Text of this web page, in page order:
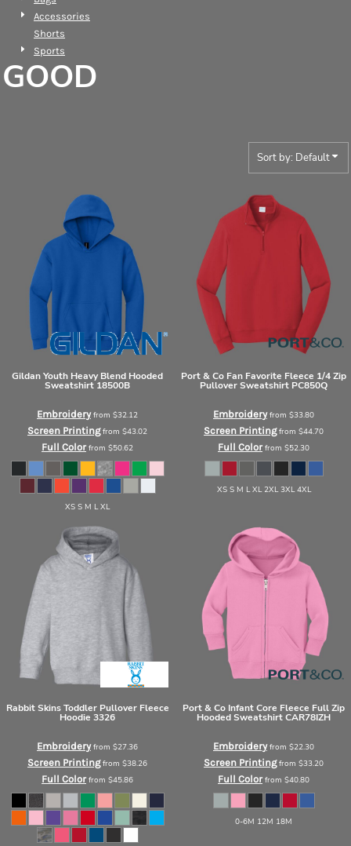
Accessories
Shorts
Sports
GOOD
Sort by: Default
GildanYouth Heavy Blend Hooded
Sweatshirt 18500B
Embroideryfrom $32.12
Screen Printingfrom $43.02
Full Color from $50.62
XS S M L XL
Port & Co Fan Favorite Fleece 1/4 Zip
Pullover Sweatshirt PC850Q
Embroideryfrom $33.80
Screen Printingfrom $44.70
Full Color from $52.30
XS S M L XL 2XL 3XL 4XL
Rabbit Skins Toddler Pullover Fleece
Hoodie 3326
Embroideryfrom $27.36
Screen Printingfrom $38.26
Full Color from $45.86
Port & Co Infant Core Fleece Full Zip
Hooded SweatshirtCAR78IZH
Embroideryfrom $22.30
Screen Printingfrom $33.20
Full Color from $40.80
0-6M 12M 18M